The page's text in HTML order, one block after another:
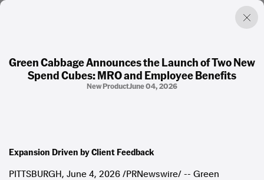
Green Cabbage Announces the Launch of Two New
Spend Cubes: MRO and Employee Benefits
New ProductJune 04, 2026
Expansion Driven by Client Feedback
PITTSBURGH, June 4, 2026 /PRNewswire/ -- Green
Factual. Independent. Impartial.
Photos
Press Releases